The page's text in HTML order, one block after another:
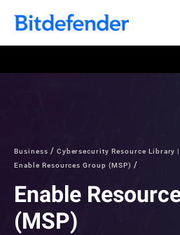
Business
Cybersecurity Resource Library
Enable Resources Group (MSP)
Enable
(MSP)